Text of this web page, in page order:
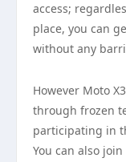
access;
place, you can
without any
However Moto
through frozen
participating in
You can also